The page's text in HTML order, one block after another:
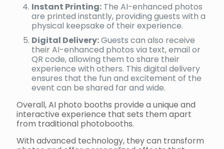
Instant Printing: The AI-enhanced photos
are printed instantly, providing guests with a
physical keepsake of their experience.
Digital Delivery:Guests can also receive
their AI-enhanced photos via text, email or
QR code, allowing them to share their
experience with others. This digital delivery
ensures that the fun and excitement of the
event can be shared far and wide.
Overall, AI photo booths provide a unique and
interactive experience that sets them apart
from traditional photobooths.
With advanced technology, they can transform